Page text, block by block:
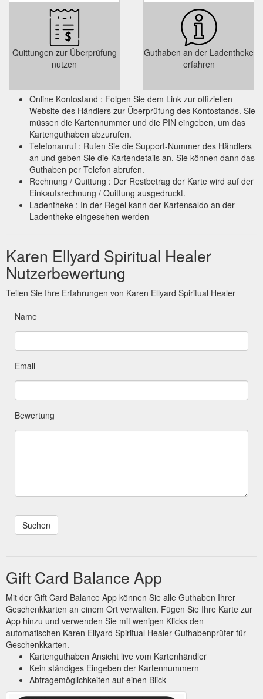
Quittungen zur Überprüfung
nutzen
Guthaben an der Ladentheke
erfahren
Online Kontostand : Folgen Sie dem Link zur offiziellen
Website des Händlers zur Überprüfung des Kontostands. Sie
müssen die Kartennummer und die PIN eingeben, um das
Kartenguthaben abzurufen.
Telefonanruf : Rufen Sie die Support-Nummer des Händlers
an und geben Sie die Kartendetails an. Sie können dann das
Guthaben per Telefon abrufen.
Rechnung / Quittung : Der Restbetrag der Karte wird auf der
Einkaufsrechnung / Quittung ausgedruckt.
Ladentheke : In der Regel kann der Kartensaldo an der
Ladentheke eingesehen werden
Karen Ellyard Spiritual Healer
Nutzerbewertung
Teilen Sie Ihre Erfahrungen von Karen Ellyard Spiritual Healer
Name
Email
Bewertung
Gift Card Balance App
Mit der Gift Card Balance App können Sie alle Guthaben Ihrer
Geschenkkarten an einem Ort verwalten. Fügen Sie Ihre Karte zur
App hinzu und verwenden Sie mit wenigen Klicks den
automatischen Karen Ellyard Spiritual Healer Guthabenprüfer für
Geschenkkarten.
Kartenguthaben Ansicht live vom Kartenhändler
Kein ständiges Eingeben der Kartennummern
Abfragemöglichkeiten auf einen Blick